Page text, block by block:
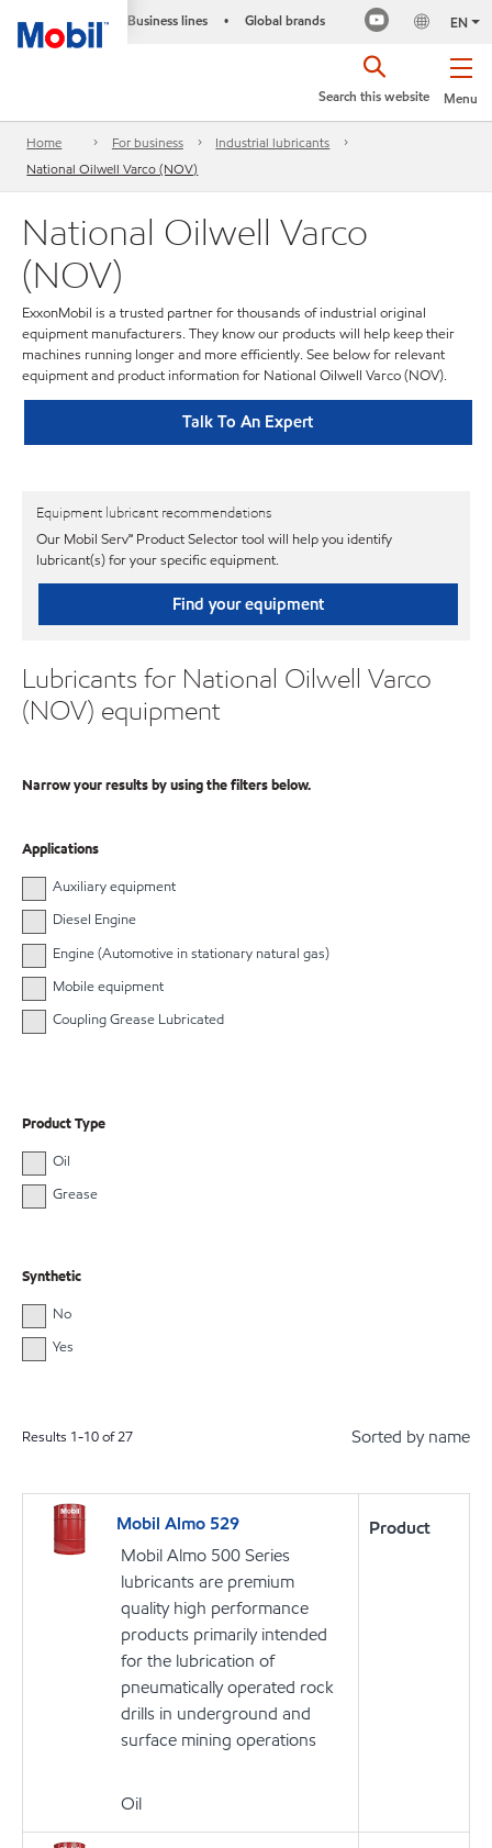
Business lines • Global brands EN
Menu
Search this website
Home For business
Industrial lubricants
National Oilwell Varco (NOV)
National Oilwell Varco
(NOV)
ExxonMobil is a trusted partner for thousands of industrial original
equipment manufacturers. They know our products will help keep their
machines running longer and more efficiently. See below for relevant
equipment and product information for National Oilwell Varco (NOV).
Talk To An Expert
Equipment lubricant recommendations
Our Mobil Serv℠ Product Selector tool will help you identify
lubricant(s) for your specific equipment.
Find your equipment
Lubricants for National Oilwell Varco
(NOV) equipment
Narrow your results by using the filters below.
Applications
Auxiliary equipment
Diesel Engine
Engine (Automotive in stationary natural gas)
Mobile equipment
Coupling Grease Lubricated
Product Type
Oil
Grease
Synthetic
No
Yes
Results 1-10of27 Sorted by name
Mobil Almo 529
Mobil Almo 500 Series
lubricants are premium
quality high performance
products primarily intended
for the lubrication of
pneumatically operated rock
drills in underground and
surface mining operations
Oil
Product